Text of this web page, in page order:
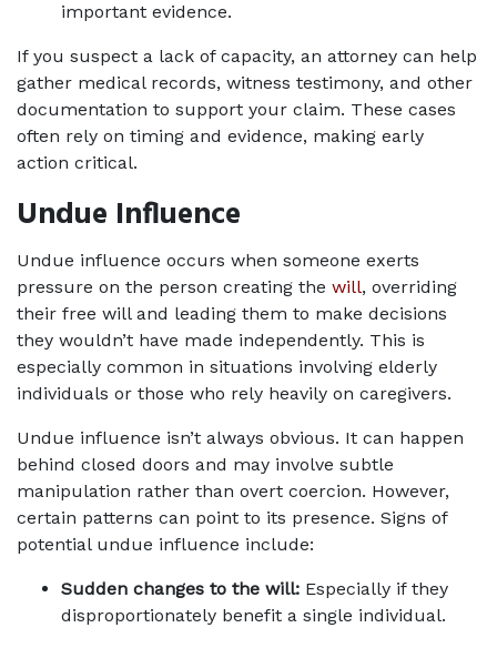
important evidence.
If you suspect a lack of capacity, an attorney can help
gather medical records, witness testimony, and other
documentation to support your claim. These cases
often rely on timing and evidence, making early
action critical.
Undue Influence
Undue influence occurs when someone exerts
pressure on the person creating the will, overriding
their free will and leading them to make decisions
they wouldn’t have made independently. This is
especially common in situations involving elderly
individuals or those who rely heavily on caregivers.
Undue influence isn’t always obvious. It can happen
behind closed doors and may involve subtle
manipulation rather than overt coercion. However,
certain patterns can point to its presence. Signs of
potential undue influence include:
Sudden changes to the will: Especially if they
disproportionately benefit a single individual.